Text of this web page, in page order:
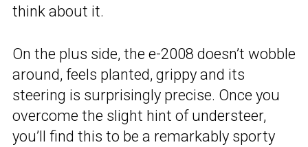
think about it.
On the plus side, the e-2008 doesn’t wobble
around, feels planted, grippy and its
steering is surprisingly precise. Once you
overcome the slight hint of understeer,
you’ll find this to be a remarkably sporty